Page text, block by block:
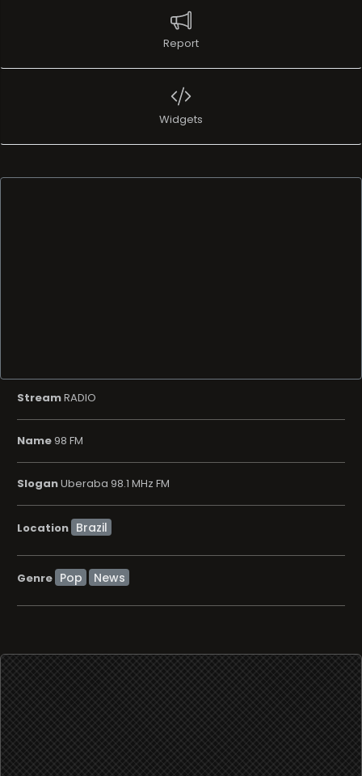
Report
Widgets
StreamRADIO
Name 98 FM
SloganUberaba 98.1 MHz FM
Location
Genre Pop News